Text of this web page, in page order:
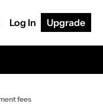
Log In Upgrade
fees